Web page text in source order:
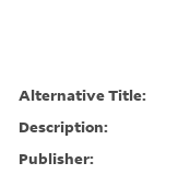
Alternative Title:
Description:
Publisher: